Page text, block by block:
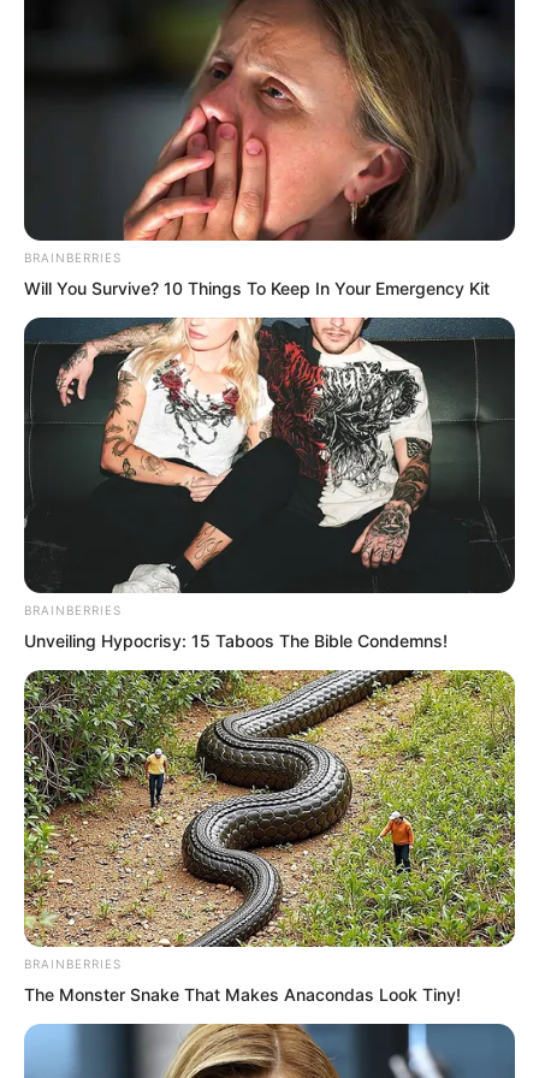
And this time was different from the last.
The last time, she had not preserved her
pride and dignity.
This time, she had.
BRAINBERRIES
Will You Survive? 10 Things To Keep In Your Emergency Kit
BRAINBERRIES
Unveiling Hypocrisy: 15 Taboos The Bible Condemns!
BRAINBERRIES
The Monster Snake That Makes Anacondas Look Tiny!